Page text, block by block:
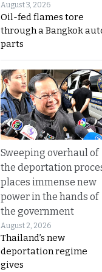
August 3, 2026
Oil-fed flames tore
through a Bangkok
parts
Sweeping overhaul of
the deportation
places immense new
power in the hands of
the government
August 2, 2026
Thailand’s new
deportation regime
gives